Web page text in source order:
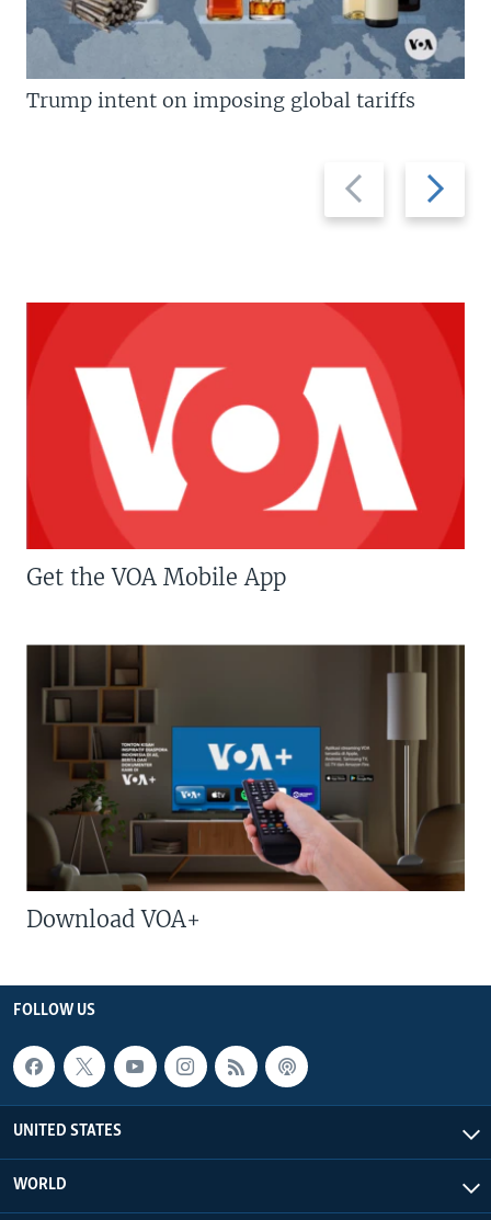
Previous
slide
Next
slide
Trump intent on imposing global tariffs
Get the VOA Mobile App
Download VOA+
FOLLOW US
UNITED STATES
WORLD